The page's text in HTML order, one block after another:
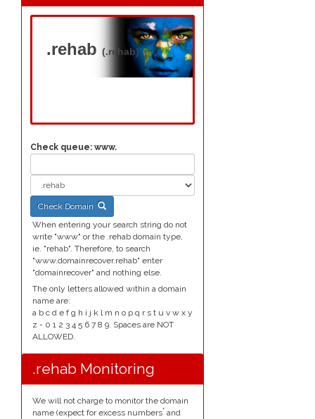
.rehab (.rehab)
Check queue: www.
Check Domain
When entering your search string do not
write "www" or the .rehab domain type,
ie. "rehab". Therefore, to search
"www.domainrecover.rehab" enter
"domainrecover" and nothing else.
The only letters allowed within a domain
name are:
a b c d e f g h i j k l m n o p q r s t u v w x y
z - 0 1 2 3 4 5 6 7 8 9. Spaces are NOT
ALLOWED.
.rehab Monitoring
We will not charge to monitor the domain
name (expect for excess numbers* and